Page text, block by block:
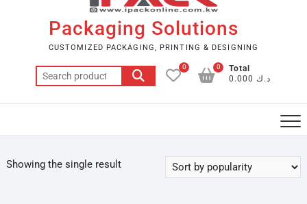
Packaging Solutions
CUSTOMIZED PACKAGING, PRINTING & DESIGNING
Search
for:
0
Total
د.ك 0.000
0
Showing the single result